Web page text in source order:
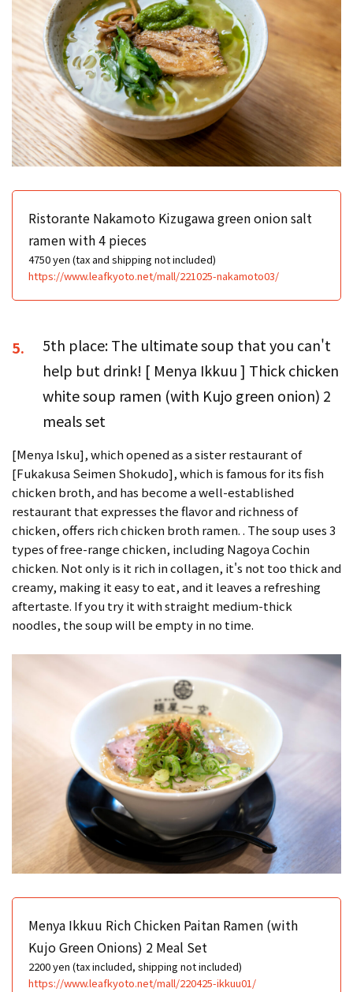
Ristorante Nakamoto Kizugawa green onion salt
ramen with 4 pieces
4750 yen (tax and shipping not included)
https://www.leafkyoto.net/mall/221025-nakamoto03/
5.
5th place: The ultimate soup that you can't
help but drink! [ Menya Ikkuu ] Thick chicken
white soup ramen (with Kujo green onion) 2
meals set
[Menya Isku], which opened as a sister restaurant of
[Fukakusa Seimen Shokudo], which is famous for its fish
chicken broth, and has become a well-established
restaurant that expresses the flavor and richness of
chicken, offers rich chicken broth ramen. . The soup uses 3
types of free-range chicken, including Nagoya Cochin
chicken. Not only is it rich in collagen, it's not too thick and
creamy, making it easy to eat, and it leaves a refreshing
aftertaste. If you try it with straight medium-thick
noodles, the soup will be empty in no time.
Menya Ikkuu Rich Chicken Paitan Ramen (with
Kujo Green Onions) 2 Meal Set
2200 yen (tax included, shipping not included)
https://www.leafkyoto.net/mall/220425-ikkuu01/